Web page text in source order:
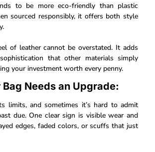
to be more eco-friendly than plastic
sourced responsibly, it offers both style
of leather cannot be overstated. It adds
that other materials simply
your investment worth every penny.
Bag Needs an Upgrade:
limits, and sometimes it’s hard to admit
due. One clear sign is visible wear and
edges, faded colors, or scuffs that just